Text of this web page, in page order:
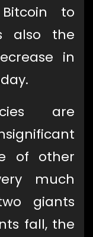
to
also the
in
are
of other
much
giants
fall, the